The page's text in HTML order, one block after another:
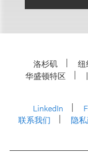
洛杉矶 纽
华盛顿特区
LinkedIn
联系我们
隐